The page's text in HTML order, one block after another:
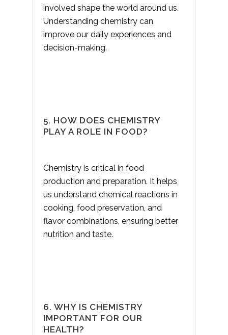
involved shape the world around us.
Understanding chemistry can
improve our daily experiences and
decision-making.
5. HOW DOES CHEMISTRY
PLAY A ROLE IN FOOD?
Chemistry is critical in food
production and preparation. It helps
us understand chemical reactions in
cooking, food preservation, and
flavor combinations, ensuring better
nutrition and taste.
6. WHY IS CHEMISTRY
IMPORTANT FOR OUR
HEALTH?